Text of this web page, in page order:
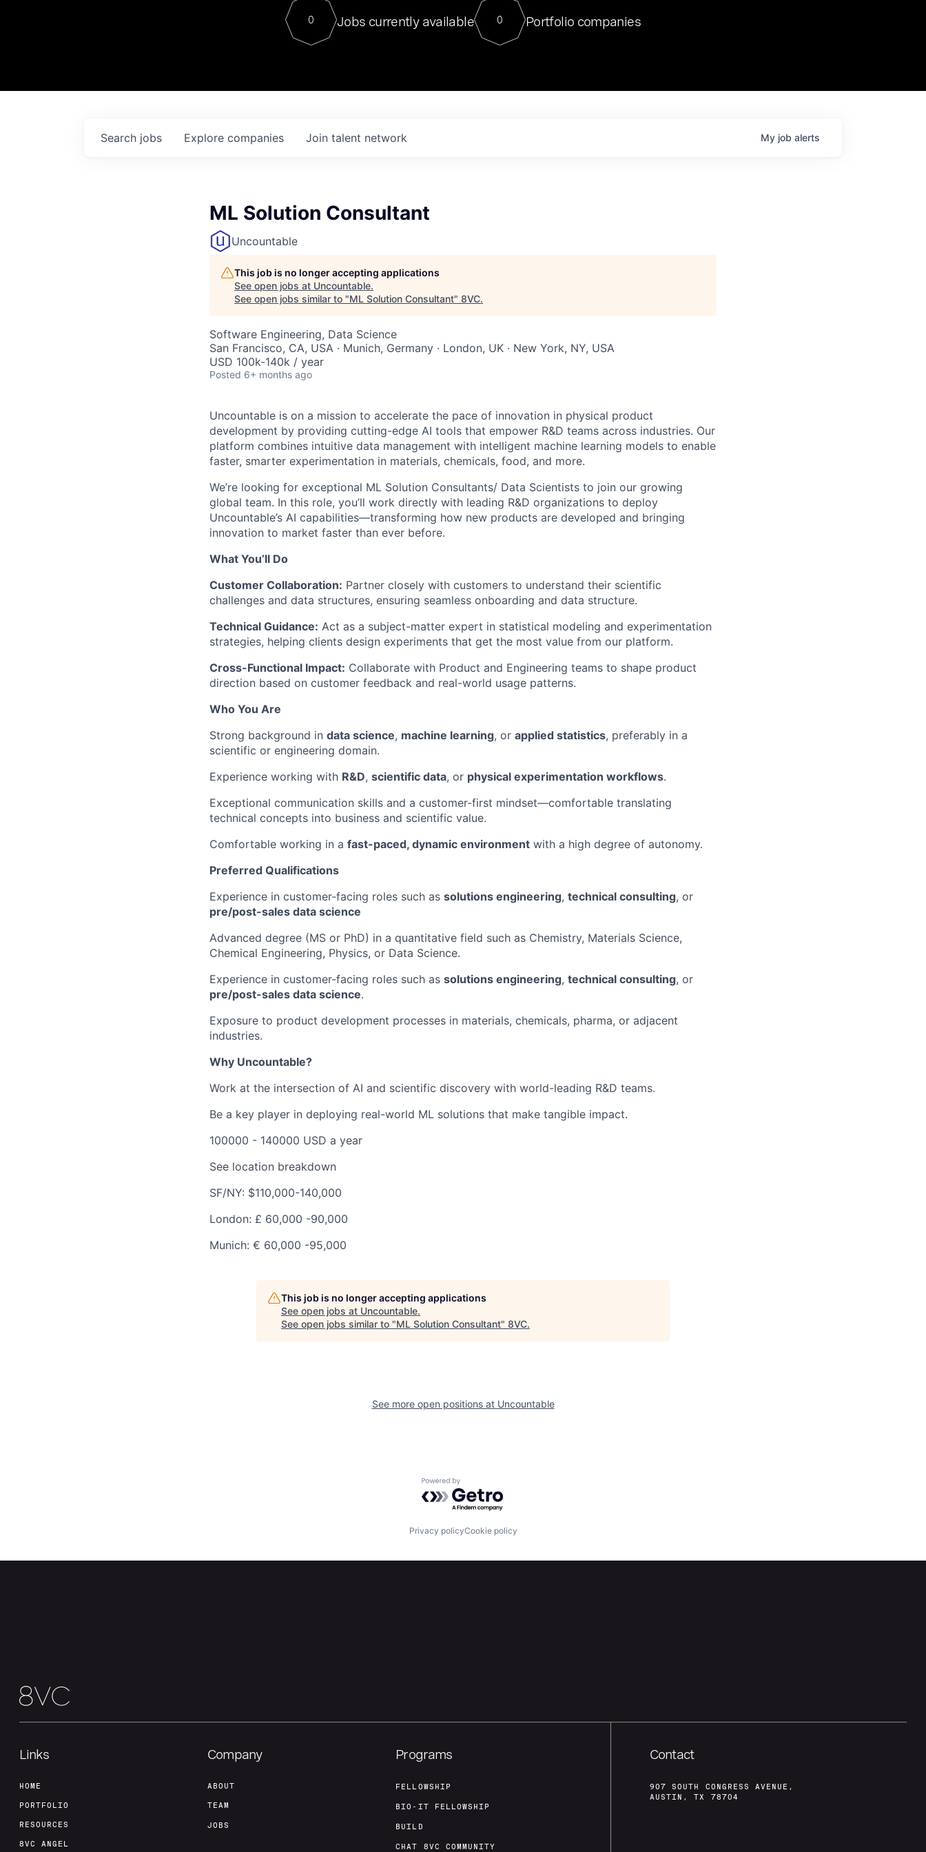
Contact
For our final Chat8VC of 2023, we hosted Dr. Nik Spirin,
Director of Generative AI and LLMOps at NVIDIA. He
sits at a very compelling vantage point in this role. Prior
0 Jobs currently available 0 Portfolio companies
Search jobs Explore companies Join talent network My job alerts
ML Solution Consultant
Uncountable
This job is no longer accepting applications
See open jobs at Uncountable.
See open jobs similar to "ML Solution Consultant" 8VC.
Software Engineering, Data Science
San Francisco, CA, USA · Munich, Germany · London, UK · New York, NY, USA
USD 100k-140k / year
Posted 6+ months ago
Uncountable is on a mission to accelerate the pace of innovation in physical product
development by providing cutting-edge AI tools that empower R&D teams across industries. Our
platform combines intuitive data management with intelligent machine learning models to enable
faster, smarter experimentation in materials, chemicals, food, and more.
We’re looking for exceptional ML Solution Consultants/ Data Scientists to join our growing
global team. In this role, you’ll work directly with leading R&D organizations to deploy
Uncountable’s AI capabilities—transforming how new products are developed and bringing
innovation to market faster than ever before.
What You’ll Do
Customer Collaboration: Partner closely with customers to understand their scientific
challenges and data structures, ensuring seamless onboarding and data structure.
Technical Guidance: Act as a subject-matter expert in statistical modeling and experimentation
strategies, helping clients design experiments that get the most value from our platform.
Cross-Functional Impact: Collaborate with Product and Engineering teams to shape product
direction based on customer feedback and real-world usage patterns.
Who You Are
Strong background in data science, machine learning, or applied statistics, preferably in a
scientific or engineering domain.
Experience working with R&D, scientific data, or physical experimentation workflows.
Exceptional communication skills and a customer-first mindset—comfortable translating
technical concepts into business and scientific value.
Comfortable working in a fast-paced, dynamic environment with a high degree of autonomy.
Preferred Qualifications
Experience in customer-facing roles such as solutions engineering, technical consulting, or
pre/post-sales data science
Advanced degree (MS or PhD) in a quantitative field such as Chemistry, Materials Science,
Chemical Engineering, Physics, or Data Science.
Experience in customer-facing roles such as solutions engineering, technical consulting, or
pre/post-sales data science.
Exposure to product development processes in materials, chemicals, pharma, or adjacent
industries.
Why Uncountable?
Work at the intersection of AI and scientific discovery with world-leading R&D teams.
Be a key player in deploying real-world ML solutions that make tangible impact.
100000 - 140000 USD a year
See location breakdown
SF/NY: $110,000-140,000
London: £ 60,000 -90,000
Munich: € 60,000 -95,000
This job is no longer accepting applications
See open jobs at Uncountable.
See open jobs similar to "ML Solution Consultant" 8VC.
See more open positions at Uncountable
Powered by Getro.com
Privacy policyCookie policy
Links
HOME
PORTFOLIO
RESOURCES
8VC ANGEL
Company
ABOUT
TEAM
JOBS
Programs
FELLOWSHIP
BIO-IT FELLOWSHIP
BUILD
CHAT 8VC COMMUNITY
Contact
907 SOUTH CONGRESS AVENUE,
AUSTIN, TX 78704